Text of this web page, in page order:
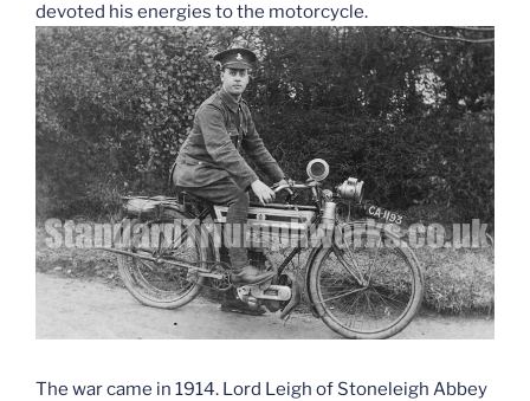
devoted his energies to the motorcycle.
The war came in 1914. Lord Leigh of Stoneleigh Abbey